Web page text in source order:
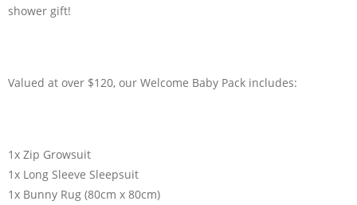
shower gift!
Valued at over $120, our Welcome Baby Pack includes:
1x Zip Growsuit
1x Long Sleeve Sleepsuit
1x Bunny Rug (80cm x 80cm)